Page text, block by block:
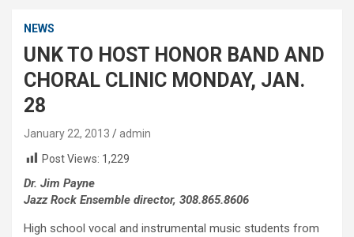
NEWS
UNK TO HOST HONOR BAND AND
CHORAL CLINIC MONDAY, JAN.
28
January 22, 2013
admin
Post Views: 1,229
Dr. Jim Payne
Jazz Rock Ensemble director, 308.865.8606
High school vocal and instrumental music students from